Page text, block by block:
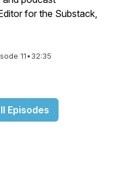
for the Substack,
11•32:35
Episodes